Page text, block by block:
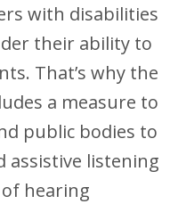
with disabilities
their ability to
That’s why the
a measure to
public bodies to
assistive listening
hearing